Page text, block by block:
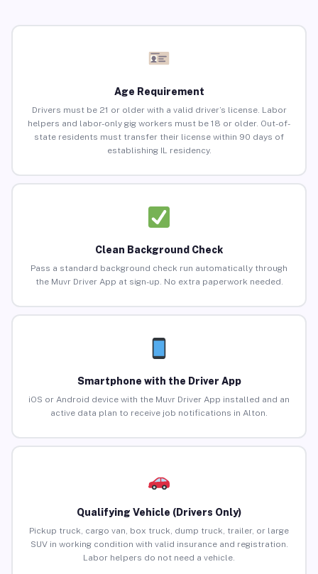
Age Requirement
Drivers must be 21 or older with a valid driver’s license. Labor
helpers and labor-only gig workers must be 18 or older. Out-of-
state residents must transfer their license within 90 days of
establishing IL residency.
Clean Background Check
Pass a standard background check run automatically through
the Muvr Driver App at sign-up. No extra paperwork needed.
Smartphone with the Driver App
iOS or Android device with the Muvr Driver App installed and an
active data plan to receive job notifications in Alton.
Qualifying Vehicle (Drivers Only)
Pickup truck, cargo van, box truck, dump truck, trailer, or large
SUV in working condition with valid insurance and registration.
Labor helpers do not need a vehicle.